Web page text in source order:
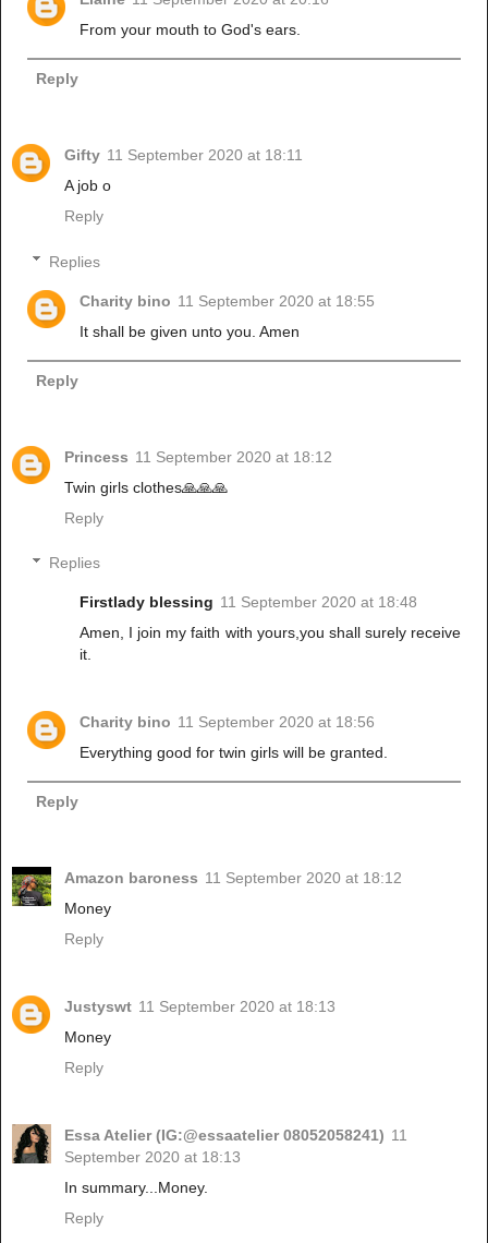
From your mouth to God's ears.
Reply
Gifty 11 September 2020 at 18:11
A job o
Reply
Replies
Charity bino 11 September 2020 at 18:55
It shall be given unto you. Amen
Reply
Princess 11 September 2020 at 18:12
Twin girls clothes🙏🙏🙏
Reply
Replies
Firstlady blessing 11 September 2020 at 18:48
Amen, I join my faith with yours,you shall surely receive
it.
Charity bino 11 September 2020 at 18:56
Everything good for twin girls will be granted.
Reply
Amazon baroness 11 September 2020 at 18:12
Money
Reply
Justyswt 11 September 2020 at 18:13
Money
Reply
Essa Atelier (IG:@essaatelier 08052058241) 11
September 2020 at 18:13
In summary...Money.
Reply